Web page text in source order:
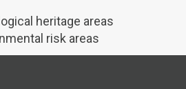
heritage areas
risk areas